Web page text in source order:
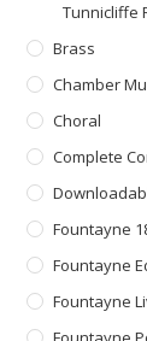
Tunnicliffe
Brass
Chamber
Choral
Complete
Fountayne
Fountayne
Fountayne